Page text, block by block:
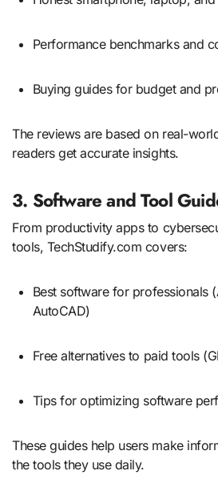
Performance benchmarks and
Buying guides for budget and
The reviews are based on real-
readers get accurate insights.
3. Software and Tool
From productivity apps to
tools, TechStudify.com covers:
Best software for professionals (Adobe Suite,
AutoCAD)
Free alternatives to paid tools
Tips for optimizing software
These guides help users make
the tools they use daily.